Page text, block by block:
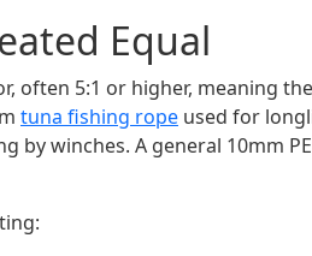
Equal
often 5:1 or higher, meaning
tuna fishing rope used for
by winches. A general 10mm